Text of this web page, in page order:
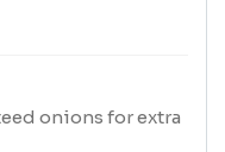
onions for extra